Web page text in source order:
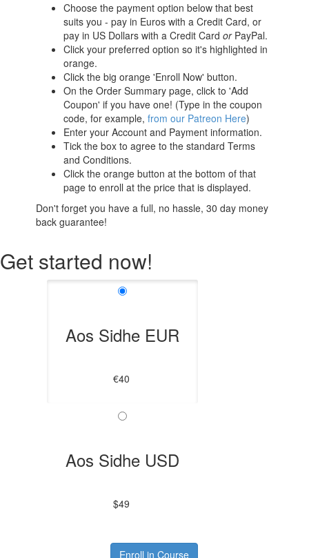
Choose the payment option below that best
suits you - pay in Euros with a Credit Card, or
pay in US Dollars with a Credit CardorPayPal.
Click your preferred option so it's highlighted in
orange.
Click the big orange 'Enroll Now' button.
On the Order Summary page, click to 'Add
Coupon' if you have one! (Type in the coupon
code, for example,from our Patreon Here)
Enter your Account and Payment information.
Tick the box to agree to the standard Terms
and Conditions.
Click the orange button at the bottom of that
page to enroll at the price that is displayed.
Don't forget you have a full, no hassle, 30 day money
back guarantee!
Get started now!
Aos Sidhe EUR
€40
Aos Sidhe USD
$49
Enroll in Course